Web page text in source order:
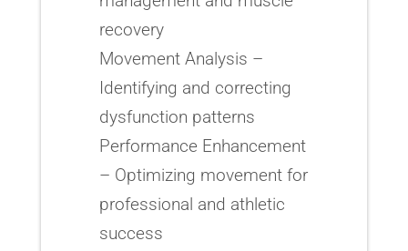
recovery
Movement Analysis –
Identifying and correcting
dysfunction patterns
Performance Enhancement
– Optimizing movement for
professional and athletic
success